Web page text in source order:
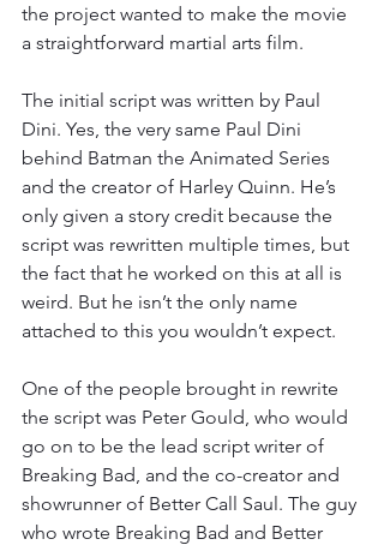
the project wanted to make the movie
a straightforward martial arts film.
The initial script was written by Paul
Dini. Yes, the very same Paul Dini
behind Batman the Animated Series
and the creator of Harley Quinn. He’s
only given a story credit because the
script was rewritten multiple times, but
the fact that he worked on this at all is
weird. But he isn’t the only name
attached to this you wouldn’t expect.
One of the people brought in rewrite
the script was Peter Gould, who would
go on to be the lead script writer of
Breaking Bad, and the co-creator and
showrunner of Better Call Saul. The guy
who wrote Breaking Bad and Better